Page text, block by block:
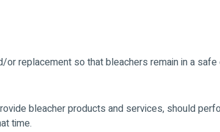
replacement so that bleachers remain in a safe
bleacher products and services, should
time.